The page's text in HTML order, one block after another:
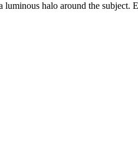
halo around the subject.